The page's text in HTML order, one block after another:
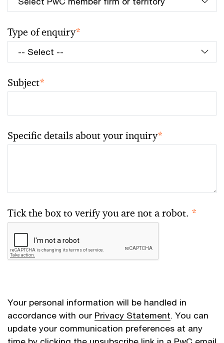
Type of enquiry*
Subject*
Specific details about your inquiry*
Tick the box to verify you are not a robot. *
Your personal information will be handled in
accordance with our Privacy Statement. You can
update your communication preferences at any